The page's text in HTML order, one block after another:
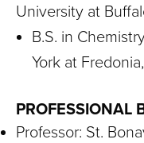
University at
B.S. in
York at
PROFESSIONAL
Professor: St.